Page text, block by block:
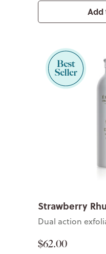
Add
Strawberry
Dual action
$62.00